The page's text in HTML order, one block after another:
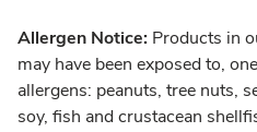
Allergen Notice: Products in
may have been exposed to,
allergens: peanuts, tree nuts,
soy, fish and crustacean